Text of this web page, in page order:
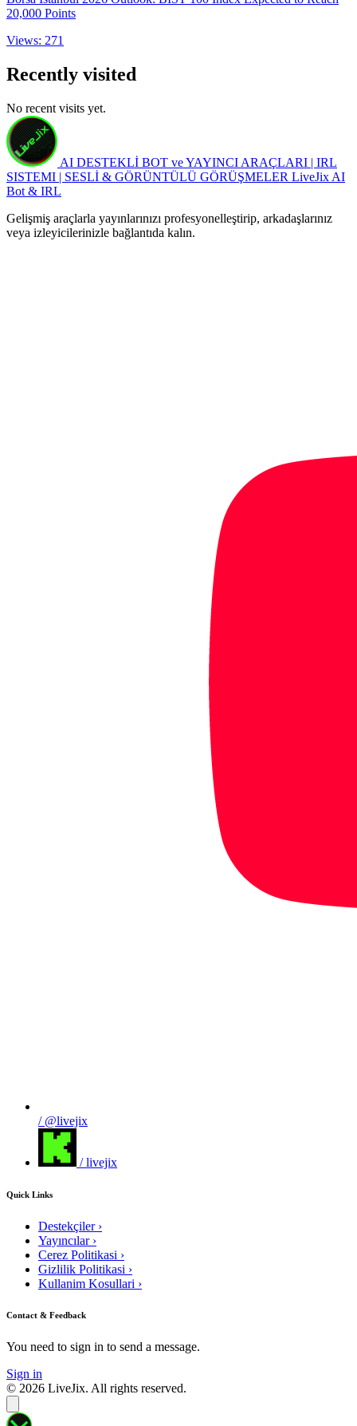
20,000 Points
Views: 271
Recently visited
No recent visits yet.
AI DESTEKLİ BOT ve YAYINCI ARAÇLARI | IRL
SISTEMI | SESLİ & GÖRÜNTÜLÜ GÖRÜŞMELER LiveJix AI
Bot & IRL
Gelişmiş araçlarla yayınlarınızı profesyonelleştirip, arkadaşlarınız
veya izleyicilerinizle bağlantıda kalın.
/ @livejix
/ livejix
Quick Links
Destekçiler ›
Yayıncılar ›
Cerez Politikasi ›
Gizlilik Politikasi ›
Kullanim Kosullari ›
Contact & Feedback
You need to sign in to send a message.
Sign in
© 2026 LiveJix. All rights reserved.